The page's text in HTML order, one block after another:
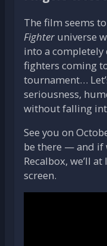
The film seems
Fighter universe
into a
fighters coming
tournament…
seriousness,
without falling
See you on
be there — and if
Recalbox, we’ll
screen.